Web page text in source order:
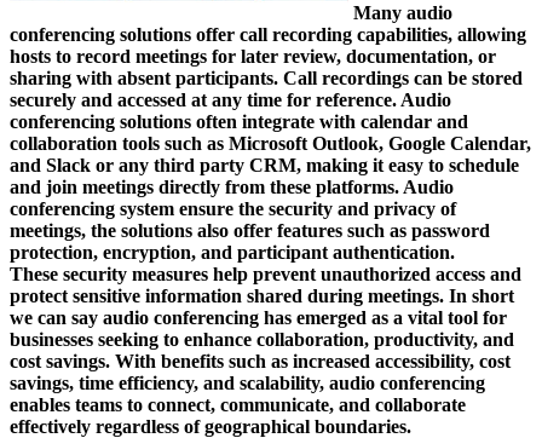
Many audio
conferencing solutions offer call recording capabilities, allowing
hosts to record meetings for later review, documentation, or
sharing with absent participants. Call recordings can be stored
securely and accessed at any time for reference. Audio
conferencing solutions often integrate with calendar and
collaboration tools such as Microsoft Outlook, Google Calendar,
and Slack or any third party CRM, making it easy to schedule
and join meetings directly from these platforms. Audio
conferencing system ensure the security and privacy of
meetings, the solutions also offer features such as password
protection, encryption, and participant authentication.
These security measures help prevent unauthorized access and
protect sensitive information shared during meetings. In short
we can say audio conferencing has emerged as a vital tool for
businesses seeking to enhance collaboration, productivity, and
cost savings. With benefits such as increased accessibility, cost
savings, time efficiency, and scalability, audio conferencing
enables teams to connect, communicate, and collaborate
effectively regardless of geographical boundaries.